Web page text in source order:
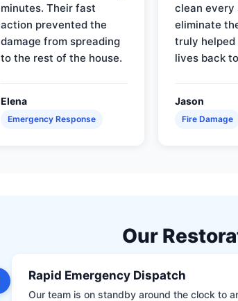
minutes. Their fast
action prevented the
damage from spreading
to the rest of the house.
Elena
Emergency Response
clean every
eliminate
truly helped
lives back
Jason
Fire Damage
Our
Rapid Emergency Dispatch
Our team is on standby around the clock to